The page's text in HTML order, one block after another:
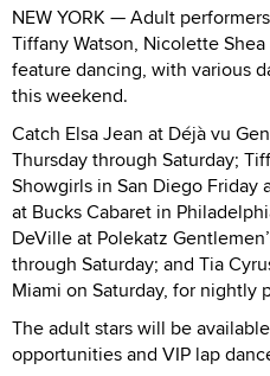
NEW YORK — Adult
Tiffany Watson, Nicolette
feature dancing, with various
this weekend.
Catch Elsa Jean at Déjà vu
Thursday through Saturday;
Showgirls in San Diego Friday
at Bucks Cabaret in
DeVille at Polekatz
through Saturday; and Tia
Miami on Saturday, for nightly
The adult stars will be
opportunities and VIP lap